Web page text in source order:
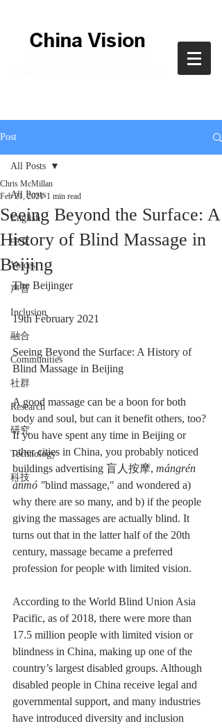
Post
All Posts
English
中文
Voices
声音
Inclusion
融合
Communities
社群
Research
研究
Technology
科技
All Posts
Seeing Beyond the Surface: A
History of Blind Massage in
Beijing
Chris McMillan
Feb 21, 2021 1 min read
The Beijinger
19th February 2021
Seeing Beyond the Surface: A History of
Blind Massage in Beijing
A good massage can be a boon for both
body and soul, but can it benefit others, too?
If you have spent any time in Beijing or
other cities in China, you probably noticed
buildings advertising 盲人按摩, mángrén
ànmó "blind massage," and wondered a)
why there are so many, and b) if the people
giving the massages are actually blind. It
turns out that in the latter half of the 20th
century, massage became a preferred
profession for people with limited vision.
According to the World Blind Union Asia
Pacific, as of 2018, there were more than
17.5 million people with limited vision or
blindness in China, making up one of the
country’s largest disabled groups. Although
disabled people in China receive legal and
governmental support, and many industries
have introduced diversity and inclusion